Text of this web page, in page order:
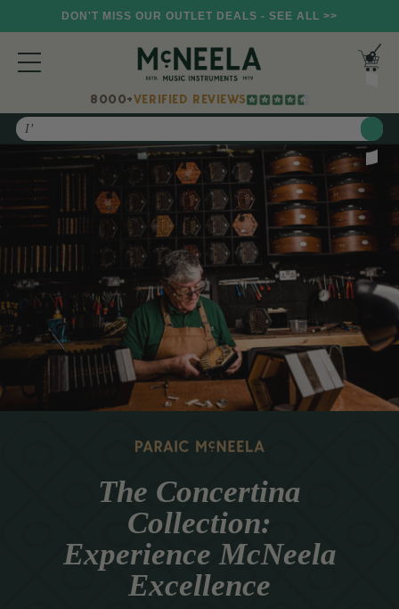
DON'T MISS OUR OUTLET DEALS - SEE ALL >>
8000+VERIFIED REVIEWS
Search
The Concertina
Collection:
Experience McNeela
Excellence